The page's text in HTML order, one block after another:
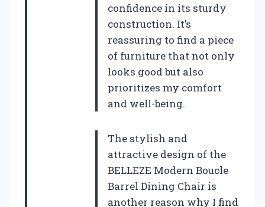
confidence in its sturdy
construction. It’s
reassuring to find a piece
of furniture that not only
looks good but also
prioritizes my comfort
and well-being.
The stylish and
attractive design of the
BELLEZE Modern Boucle
Barrel Dining Chair is
another reason why I find